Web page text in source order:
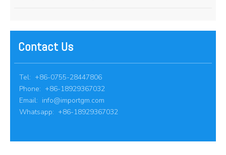
Contact Us
Tel: +86-0755-28447806
Phone: +86-18929367032
Email: info@importgm.com
Whatsapp: +86-18929367032